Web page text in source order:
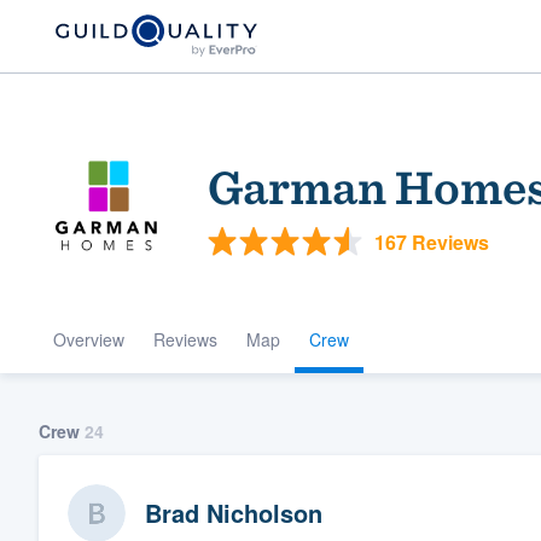
Garman
167 Reviews
Overview Reviews Map Crew
Crew 24
Brad Nicholson
Welcome to our
Get started